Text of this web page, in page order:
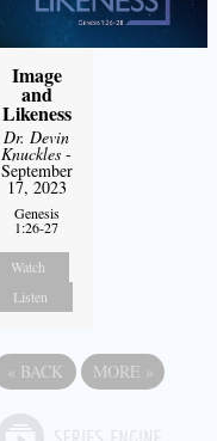
Image
and
Likeness
Dr. Devin
Knuckles -
September
17, 2023
Genesis
1:26-27
Watch
Listen
« BACK MORE »